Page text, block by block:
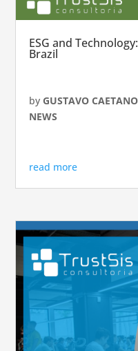
ESG and
Brazil
by GUSTAVO CAETANO
NEWS
read more